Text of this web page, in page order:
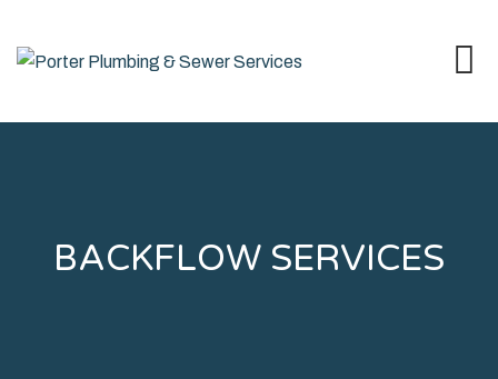
BACKFLOW SERVICES